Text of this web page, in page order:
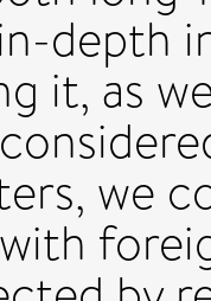
depth
it, as
we